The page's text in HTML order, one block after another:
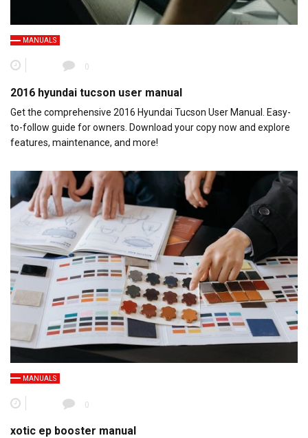
MANUALS
0
2016 hyundai tucson user manual
Get the comprehensive 2016 Hyundai Tucson User Manual. Easy-
to-follow guide for owners. Download your copy now and explore
features, maintenance, and more!
MANUALS
0
xotic ep booster manual